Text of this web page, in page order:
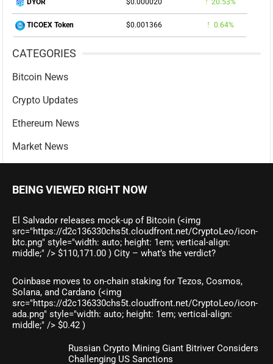
DYOR $0.000020 20.53%
TICOEX Token $0.001366 0.64%
CATEGORIES
Bitcoin News
Crypto Updates
Ethereum News
Market News
BEING VIEWED RIGHT NOW
El Salvador releases mock-up of Bitcoin (<img
src="https://d2c136330chs5t.cloudfront.net/CryptoLeo/icon-
btc.png" style="width: auto; height: 1em; vertical-align:
middle;" /> $110,171.00 ) City – what’s the verdict?
Coinbase moves to on-chain staking for Tezos, Cosmos,
Solana, and Cardano (<img
src="https://d2c136330chs5t.cloudfront.net/CryptoLeo/icon-
ada.png" style="width: auto; height: 1em; vertical-align:
middle;" /> $0.42 )
Russian Crypto Mining Giant Bitriver Considers
Challenging US Sanctions